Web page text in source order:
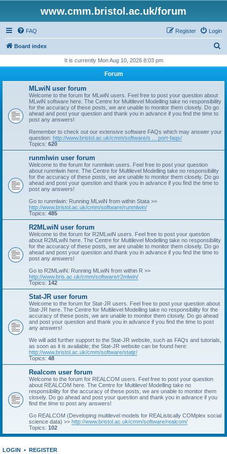
www.cmm.bristol.ac.uk/forum
FAQ Login
Register
Board index
r
It is currently Mon Aug 10, 2026 8:03 pm
Forum
MLwiN user forum
Welcome to the forum for MLwiN users. Feel free to post your question about
MLwiN software here. The Centre for Multilevel Modelling take no responsibility
for the accuracy of these posts, we are unable to monitor them closely. Do go
ahead and post your question and thank you in advance if you find the time to
post any answers!
Remember to check out our extensive software FAQs which may answer your
question: http://www.bristol.ac.uk/cmm/software/s ... port-faqs/
Topics: 620
runmlwin user forum
Welcome to the forum for runmlwin users. Feel free to post your question
about runmlwin here. The Centre for Multilevel Modelling take no responsibility
for the accuracy of these posts, we are unable to monitor them closely. Do go
ahead and post your question and thank you in advance if you find the time to
post any answers!
Go to runmlwin: Running MLwiN from within Stata >>
http://www.bristol.ac.uk/cmm/software/runmlwin/
Topics: 485
R2MLwiN user forum
Welcome to the forum for R2MLwiN users. Feel free to post your question
about R2MLwiN here. The Centre for Multilevel Modelling take no responsibility
for the accuracy of these posts, we are unable to monitor them closely. Do go
ahead and post your question and thank you in advance if you find the time to
post any answers!
Go to R2MLwiN: Running MLwiN from within R >>
http://www.bris.ac.uk/cmm/software/r2mlwin/
Topics: 142
Stat-JR user forum
Welcome to the forum for Stat-JR users. Feel free to post your question about
Stat-JR here. The Centre for Multilevel Modelling take no responsibility for the
accuracy of these posts, we are unable to monitor them closely. Do go ahead
and post your question and thank you in advance if you find the time to post
any answers!
We will add further support to the Stat-JR website, such as FAQs and tutorials,
as soon as it is available; the Stat-JR website can be found here:
http://www.bristol.ac.uk/cmm/software/statjr/
Topics: 48
Realcom user forum
Welcome to the forum for REALCOM users. Feel free to post your question
about REALCOM here. The Centre for Multilevel Modelling take no
responsibility for the accuracy of these posts, we are unable to monitor them
closely. Do go ahead and post your question and thank you in advance if you
find the time to post any answers!
Go REALCOM (Developing multilevel models for REAListically COMplex social
science data) >> http://www.bristol.ac.uk/cmm/software/realcom/
Topics: 102
LOGIN • REGISTER